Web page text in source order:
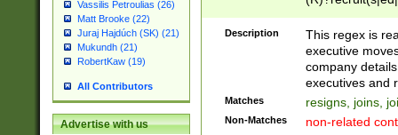
Vassilis Petroulias (26)
Matt Brooke (22)
Juraj Hajdúch (SK) (21)
Mukundh (21)
RobertKaw (19)
All Contributors
Advertise with us
names(d)?|
reassumes
promoted to|
will succeed|
promoted to|
Description
This regex is
executive
company
executives and
Matches resigns, joins,
Non-Matches non-related